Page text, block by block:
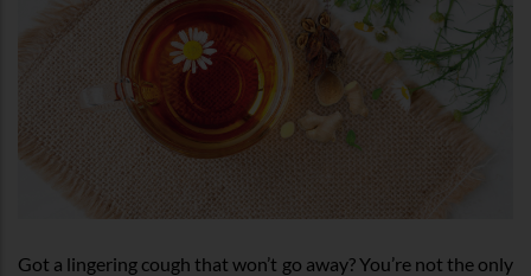
Got a lingering cough that won’t go away? You’re not the only